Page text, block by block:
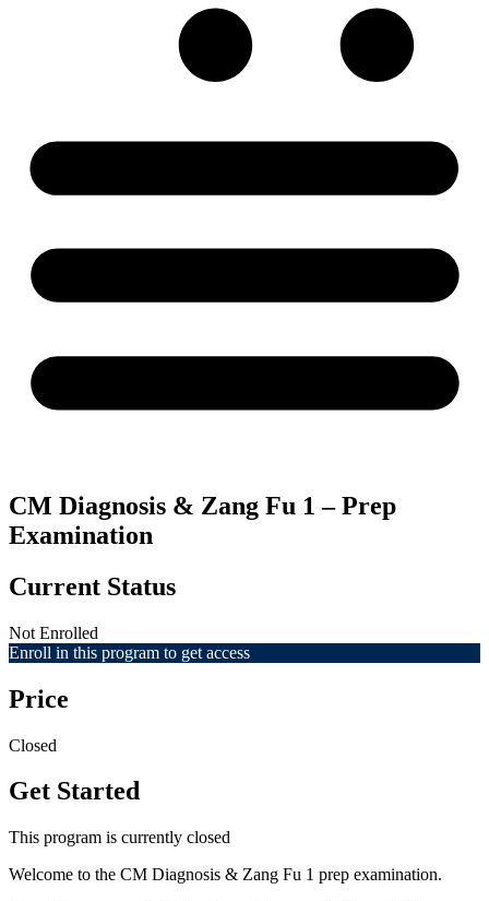
CM Diagnosis & Zang Fu 1 – Prep
Examination
Current Status
Not Enrolled
Enroll in this program to get access
Price
Closed
Get Started
This program is currently closed
Welcome to the CM Diagnosis & Zang Fu 1 prep examination.